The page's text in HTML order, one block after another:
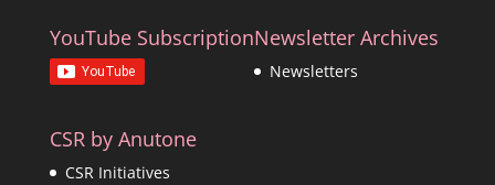
YouTube SubscriptionNewsletter Archives
Newsletters
CSR by Anutone
CSR Initiatives